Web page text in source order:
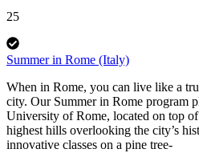
25
Summer in Rome (Italy)
When in Rome, you can live like a
city. Our Summer in Rome program
University of Rome, located on top
highest hills overlooking the city’s
innovative classes on a pine tree-